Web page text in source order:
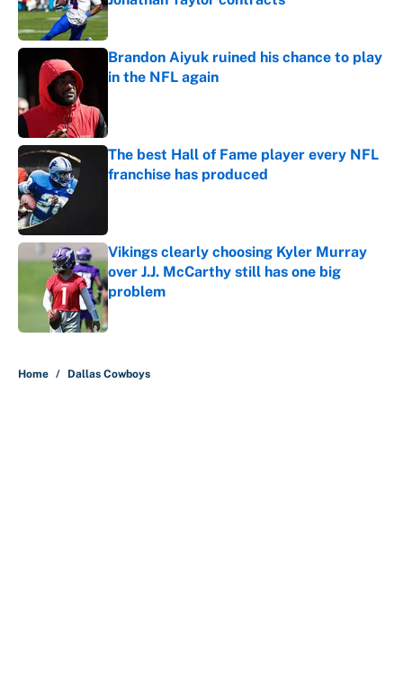
Published by on Invalid Date
Brandon Aiyuk ruined his chance to play
in the NFL again
The best Hall of Fame player every NFL
franchise has produced
Vikings clearly choosing Kyler Murray
over J.J. McCarthy still has one big
problem
Published by on Invalid Date
Home / Dallas Cowboys